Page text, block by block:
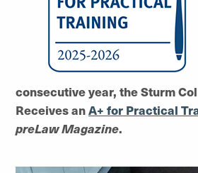
consecutive year, the Sturm
Receives anA+ for Practical
preLaw Magazine.